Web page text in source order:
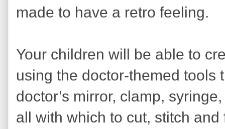
made to have a retro feeling.
Your children will be able to
using the doctor-themed tools
doctor’s mirror, clamp,
all with which to cut, stitch